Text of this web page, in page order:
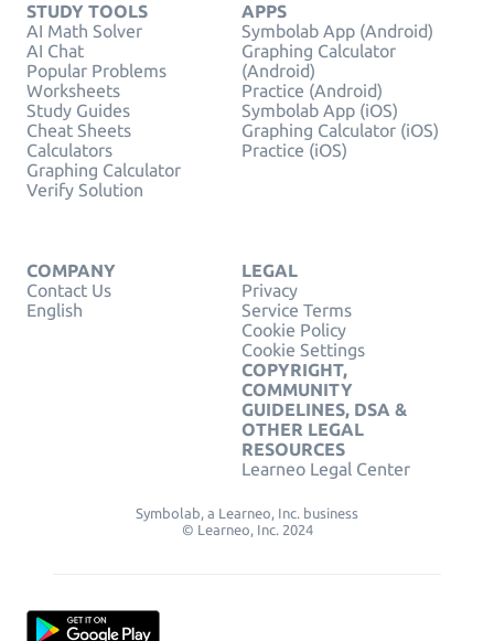
STUDY TOOLS
AI Math Solver
AI Chat
Popular Problems
Worksheets
Study Guides
Cheat Sheets
Calculators
Graphing Calculator
Verify Solution
APPS
Symbolab App (Android)
Graphing Calculator
(Android)
Practice (Android)
Symbolab App (iOS)
Graphing Calculator (iOS)
Practice (iOS)
COMPANY
Contact Us
English
LEGAL
Privacy
Service Terms
Cookie Policy
Cookie Settings
COPYRIGHT,
COMMUNITY
GUIDELINES, DSA &
OTHER LEGAL
RESOURCES
Learneo Legal Center
Symbolab, a Learneo, Inc. business
© Learneo, Inc. 2024